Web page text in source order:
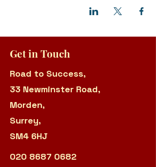
Get in Touch
Road to Success,
33 Newminster Road,
Morden,
Surrey,
SM4 6HJ
020 8687 0682